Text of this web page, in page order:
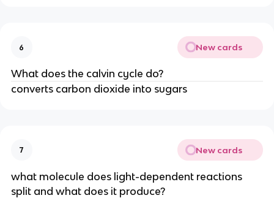
6 New cards
What does the calvin cycle do?
converts carbon dioxide into sugars
7 New cards
what molecule does light-dependent reactions
split and what does it produce?